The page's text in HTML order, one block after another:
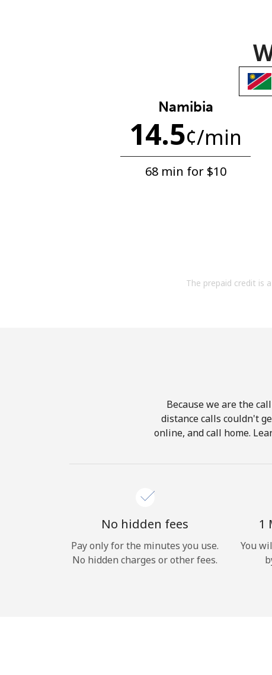
Namibia
14.5¢/min
68 min for ⁦$10⁩
The prepaid credit is
Because we are the
distance calls couldn't
online, and call home.
No hidden fees
Pay only for the minutes you use.
No hidden charges or other fees.
1
You